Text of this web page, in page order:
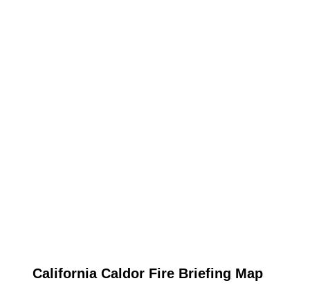
California Caldor Fire Briefing Map